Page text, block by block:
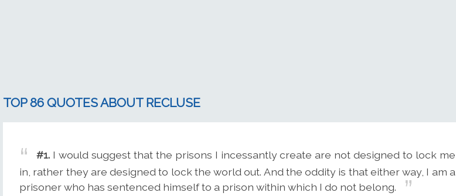
TOP 86 QUOTES ABOUT RECLUSE
#1. I would suggest that the prisons I incessantly create are not designed to lock me
in, rather they are designed to lock the world out. And the oddity is that either way, I am a
prisoner who has sentenced himself to a prison within which I do not belong.